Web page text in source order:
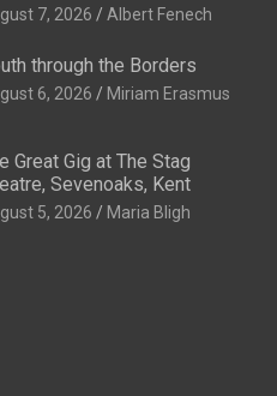
7, 2026 Albert Fenech
through the Borders
6, 2026 Miriam Erasmus
Great Gig at The Stag
Sevenoaks, Kent
5, 2026 Maria Bligh